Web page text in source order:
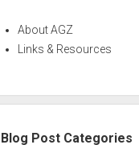
About AGZ
Links & Resources
Blog Post Categories